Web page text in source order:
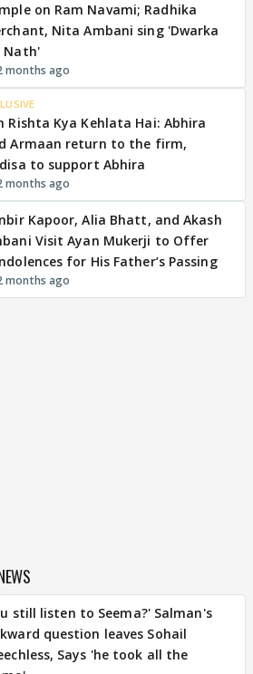
on Ram Navami; Radhika
Nita Ambani sing 'Dwarka
Nath'
months ago
Rishta Kya Kehlata Hai: Abhira
Armaan return to the firm,
to support Abhira
months ago
Kapoor, Alia Bhatt, and Akash
Visit Ayan Mukerji to Offer
for His Father’s Passing
months ago
still listen to Seema?' Salman's
question leaves Sohail
Says 'he took all the